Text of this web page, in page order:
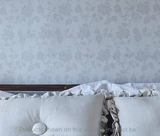
* Products shown on this website may not be